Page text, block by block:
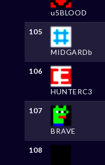
u5BLOOD
105
MIDGARDb
106
HUNTERC3
107
BRAVE
108